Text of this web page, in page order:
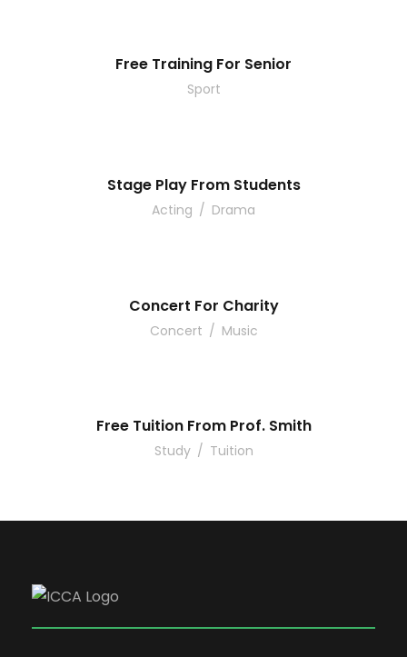
Free Training For Senior
Sport
Stage Play From Students
Acting / Drama
Concert For Charity
Concert / Music
Free Tuition From Prof. Smith
Study / Tuition